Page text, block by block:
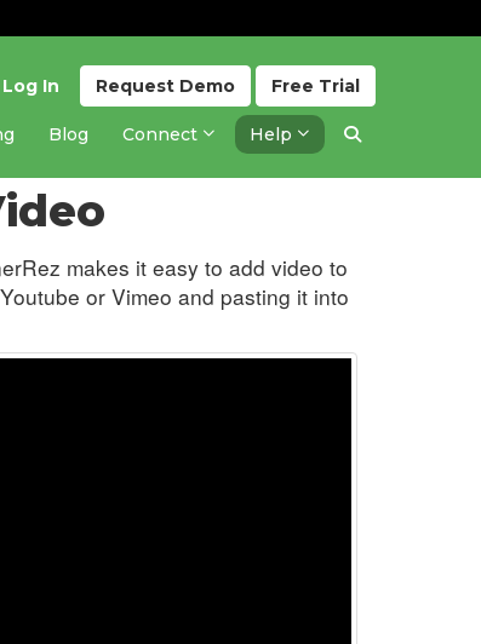
Free Trial
Request Demo
Log In
Blog Connect Help
Updated 5 months ago
makes it easy to add video to
or Vimeo and pasting it into